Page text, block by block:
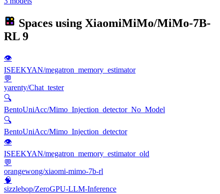
Spaces using XiaomiMiMo/MiMo-7B-
RL 9
👁
ISEEKYAN/megatron_memory_estimator
💬
yarenty/Chat_tester
🔍
BentoUniAcc/Mimo_Injection_detector_No_Model
🔍
BentoUniAcc/Mimo_Injection_detector
👁
ISEEKYAN/megatron_memory_estimator_old
💬
orangewong/xiaomi-mimo-7b-rl
🧠
sizzlebop/ZeroGPU-LLM-Inference